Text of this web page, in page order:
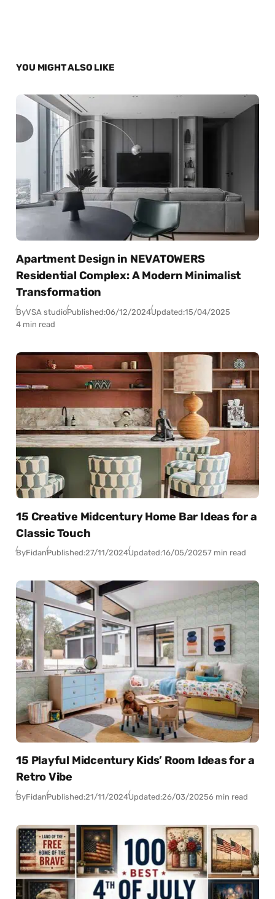
YOU MIGHT ALSO LIKE
Apartment Design in NEVATOWERS
Residential Complex: A Modern Minimalist
Transformation
ByVSA studioPublished:06/12/2024Updated:15/04/2025
4 min read
15 Creative Midcentury Home Bar Ideas for a
Classic Touch
ByFidanPublished:27/11/2024Updated:16/05/20257 min read
15 Playful Midcentury Kids’ Room Ideas for a
Retro Vibe
ByFidanPublished:21/11/2024Updated:26/03/20256 min read